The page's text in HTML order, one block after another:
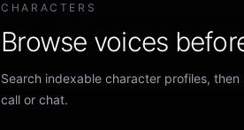
CHARACTERS
Browse voices
Search indexable character profiles,
call or chat.